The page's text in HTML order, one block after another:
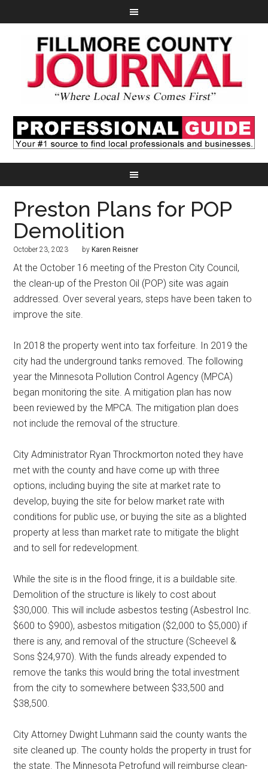
Preston Plans for POP
Demolition
October 23, 2023 by Karen Reisner
At the October 16 meeting of the Preston City Council,
the clean-up of the Preston Oil (POP) site was again
addressed. Over several years, steps have been taken to
improve the site.
In 2018 the property went into tax forfeiture. In 2019 the
city had the underground tanks removed. The following
year the Minnesota Pollution Control Agency (MPCA)
began monitoring the site. A mitigation plan has now
been reviewed by the MPCA. The mitigation plan does
not include the removal of the structure.
City Administrator Ryan Throckmorton noted they have
met with the county and have come up with three
options, including buying the site at market rate to
develop, buying the site for below market rate with
conditions for public use, or buying the site as a blighted
property at less than market rate to mitigate the blight
and to sell for redevelopment.
While the site is in the flood fringe, it is a buildable site.
Demolition of the structure is likely to cost about
$30,000. This will include asbestos testing (Asbestrol Inc.
$600 to $900), asbestos mitigation ($2,000 to $5,000) if
there is any, and removal of the structure (Scheevel &
Sons $24,970). With the funds already expended to
remove the tanks this would bring the total investment
from the city to somewhere between $33,500 and
$38,500.
City Attorney Dwight Luhmann said the county wants the
site cleaned up. The county holds the property in trust for
the state. The Minnesota Petrofund will reimburse clean-